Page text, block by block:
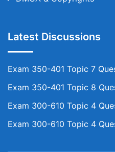
Latest Discussions
Exam 350-401 Topic 7
Exam 350-401 Topic 8
Exam 300-610 Topic 4
Exam 300-610 Topic 4